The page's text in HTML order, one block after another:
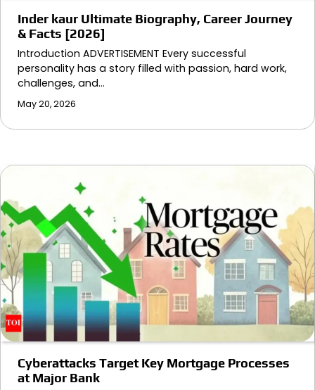
Inder kaur Ultimate Biography, Career Journey
& Facts [2026]
Introduction ADVERTISEMENT Every successful
personality has a story filled with passion, hard work,
challenges, and…
May 20, 2026
Cyberattacks Target Key Mortgage Processes
at Major Bank